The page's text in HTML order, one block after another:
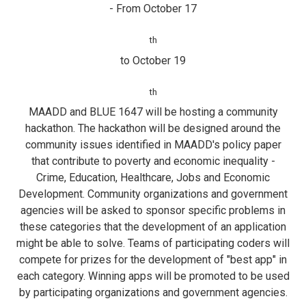
- From October 17
th
to October 19
th
MAADD and BLUE 1647 will be hosting a community
hackathon. The hackathon will be designed around the
community issues identified in MAADD's policy paper
that contribute to poverty and economic inequality -
Crime, Education, Healthcare, Jobs and Economic
Development. Community organizations and government
agencies will be asked to sponsor specific problems in
these categories that the development of an application
might be able to solve. Teams of participating coders will
compete for prizes for the development of "best app" in
each category. Winning apps will be promoted to be used
by participating organizations and government agencies.